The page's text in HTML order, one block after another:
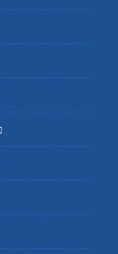
l
s
x